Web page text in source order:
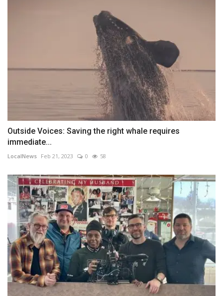
Outside Voices: Saving the right whale requires
immediate...
LocalNews Feb 21, 2023 0 58